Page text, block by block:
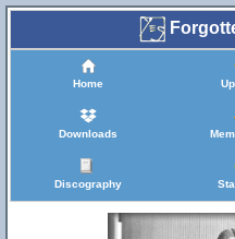
Home
Downloads
Discography